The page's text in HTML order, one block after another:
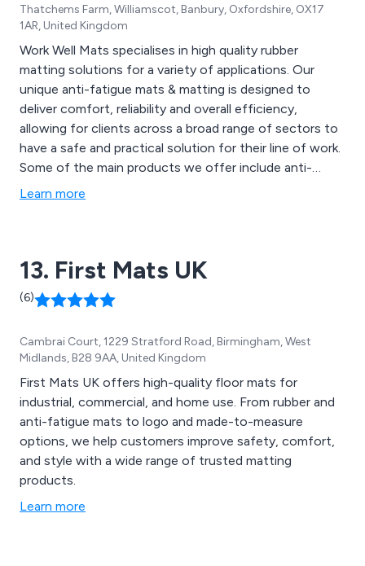
Thatchems Farm, Williamscot, Banbury, Oxfordshire, OX17
1AR, United Kingdom
Work Well Mats specialises in high quality rubber
matting solutions for a variety of applications. Our
unique anti-fatigue mats & matting is designed to
deliver comfort, reliability and overall efficiency,
allowing for clients across a broad range of sectors to
have a safe and practical solution for their line of work.
Some of the main products we offer include anti-
fatigue, anti-slip mats, fire retardant matting, oil
Learn more
13. First Mats UK
(6)
Cambrai Court, 1229 Stratford Road, Birmingham, West
Midlands, B28 9AA, United Kingdom
First Mats UK offers high-quality floor mats for
industrial, commercial, and home use. From rubber and
anti-fatigue mats to logo and made-to-measure
options, we help customers improve safety, comfort,
and style with a wide range of trusted matting
products.
Learn more